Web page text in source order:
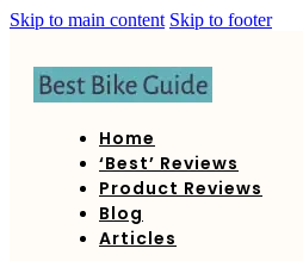
Skip to main content Skip to footer
Home
‘Best’ Reviews
Product Reviews
Blog
Articles